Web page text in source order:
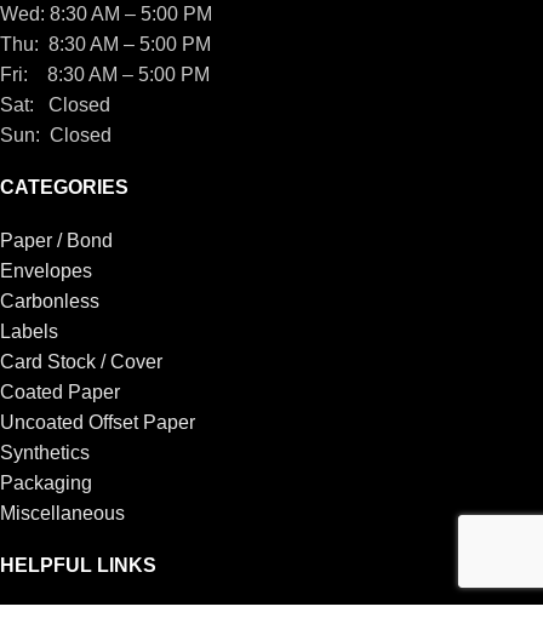
Wed: 8:30 AM – 5:00 PM
Thu: 8:30 AM – 5:00 PM
Fri: 8:30 AM – 5:00 PM
Sat: Closed
Sun: Closed
CATEGORIES
Paper / Bond
Envelopes
Carbonless
Labels
Card Stock / Cover
Coated Paper
Uncoated Offset Paper
Synthetics
Packaging
Miscellaneous
HELPFUL LINKS